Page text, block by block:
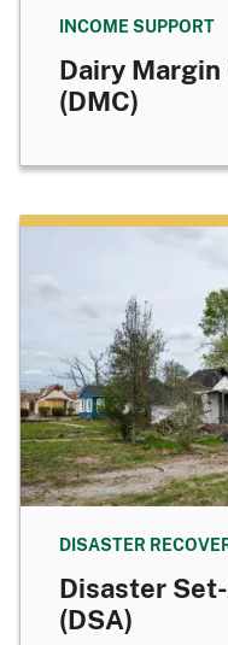
INCOME SUPPORT
Dairy
(DMC)
DISASTER
Disaster
(DSA)